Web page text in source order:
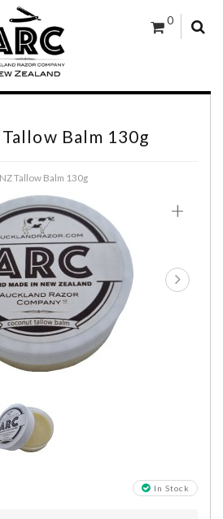
0
Tallow Balm 130g
Tallow Balm 130g
+
In Stock